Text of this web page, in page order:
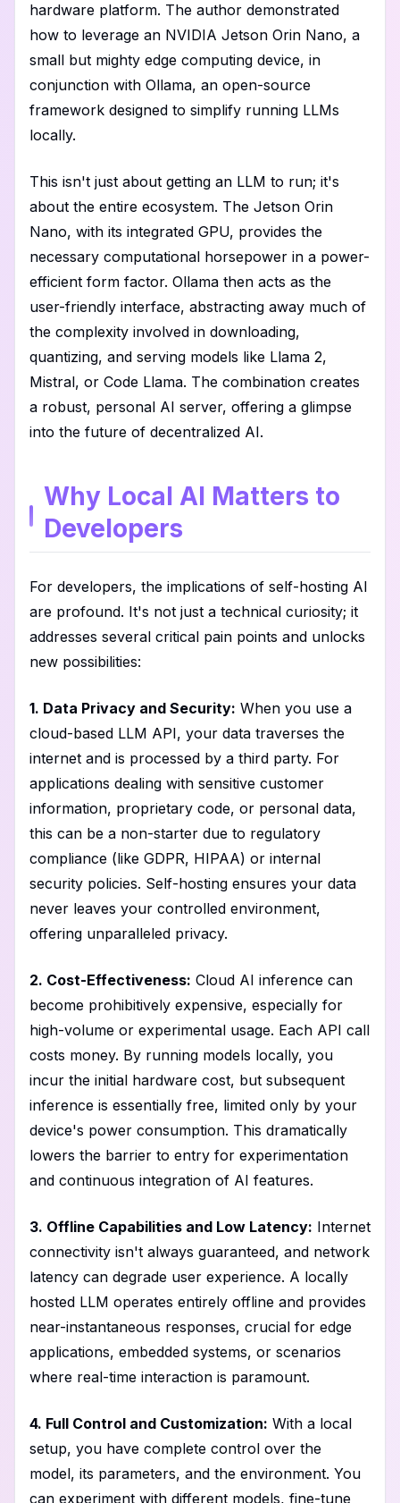
hardware platform. The author demonstrated
how to leverage an NVIDIA Jetson Orin Nano, a
small but mighty edge computing device, in
conjunction with Ollama, an open-source
framework designed to simplify running LLMs
locally.
This isn't just about getting an LLM to run; it's
about the entire ecosystem. The Jetson Orin
Nano, with its integrated GPU, provides the
necessary computational horsepower in a power-
efficient form factor. Ollama then acts as the
user-friendly interface, abstracting away much of
the complexity involved in downloading,
quantizing, and serving models like Llama 2,
Mistral, or Code Llama. The combination creates
a robust, personal AI server, offering a glimpse
into the future of decentralized AI.
Why Local AI Matters to
Developers
For developers, the implications of self-hosting AI
are profound. It's not just a technical curiosity; it
addresses several critical pain points and unlocks
new possibilities:
1. Data Privacy and Security: When you use a
cloud-based LLM API, your data traverses the
internet and is processed by a third party. For
applications dealing with sensitive customer
information, proprietary code, or personal data,
this can be a non-starter due to regulatory
compliance (like GDPR, HIPAA) or internal
security policies. Self-hosting ensures your data
never leaves your controlled environment,
offering unparalleled privacy.
2. Cost-Effectiveness: Cloud AI inference can
become prohibitively expensive, especially for
high-volume or experimental usage. Each API call
costs money. By running models locally, you
incur the initial hardware cost, but subsequent
inference is essentially free, limited only by your
device's power consumption. This dramatically
lowers the barrier to entry for experimentation
and continuous integration of AI features.
3. Offline Capabilities and Low Latency: Internet
connectivity isn't always guaranteed, and network
latency can degrade user experience. A locally
hosted LLM operates entirely offline and provides
near-instantaneous responses, crucial for edge
applications, embedded systems, or scenarios
where real-time interaction is paramount.
4. Full Control and Customization: With a local
setup, you have complete control over the
model, its parameters, and the environment. You
can experiment with different models, fine-tune